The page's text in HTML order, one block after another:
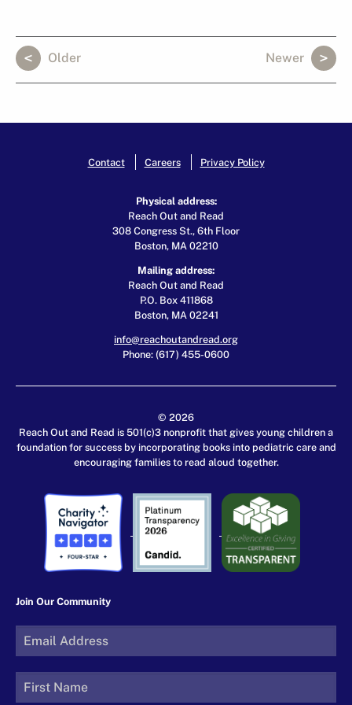
Older Newer
Contact Careers Privacy Policy
Physical address:
Reach Out and Read
308 Congress St., 6th Floor
Boston, MA 02210
Mailing address:
Reach Out and Read
P.O. Box 411868
Boston, MA 02241
info@reachoutandread.org
Phone: (617) 455-0600
© 2026
Reach Out and Read is 501(c)3 nonprofit that gives young children a
foundation for success by incorporating books into pediatric care and
encouraging families to read aloud together.
Join Our Community